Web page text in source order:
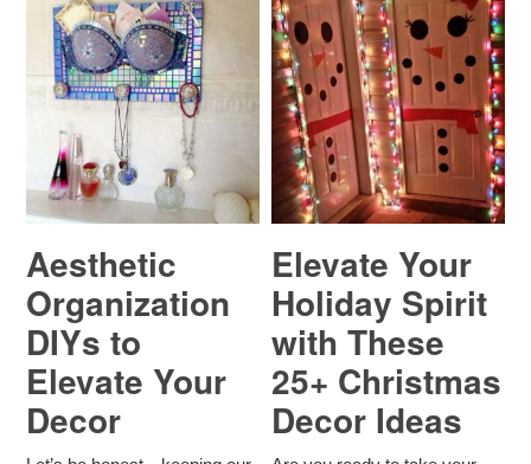
Aesthetic
Organization
DIYs to
Elevate Your
Decor
Elevate Your
Holiday Spirit
with These
25+ Christmas
Decor Ideas